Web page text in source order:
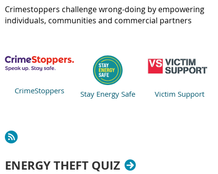
Crimestoppers challenge wrong-doing by empowering
individuals, communities and commercial partners
CrimeStoppers Stay Energy Safe Victim Support
ENERGY THEFT QUIZ